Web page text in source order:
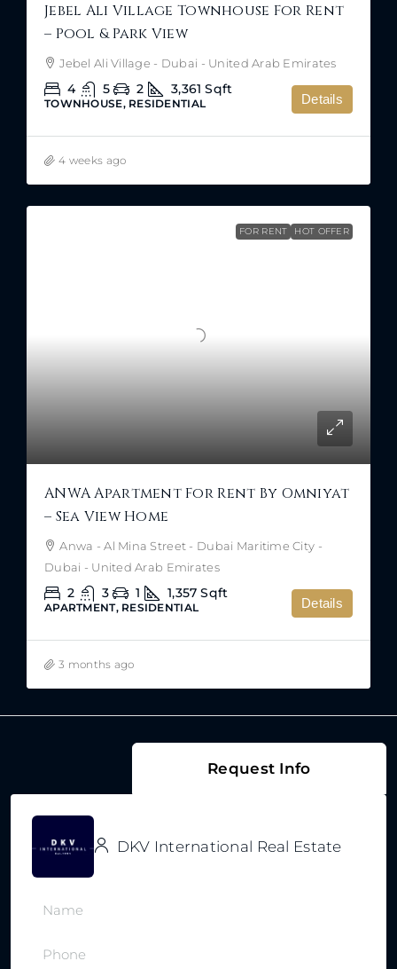
Jebel Ali Village Townhouse For Rent
– Pool & Park View
Jebel Ali Village - Dubai - United Arab Emirates
4 5 2 3,361 Sqft
TOWNHOUSE, RESIDENTIAL Details
4 weeks ago
FOR RENT HOT OFFER
ANWA Apartment For Rent By Omniyat
– Sea View Home
Anwa - Al Mina Street - Dubai Maritime City -
Dubai - United Arab Emirates
2 3 1 1,357 Sqft
APARTMENT, RESIDENTIAL Details
3 months ago
Request Info
DKV International Real Estate